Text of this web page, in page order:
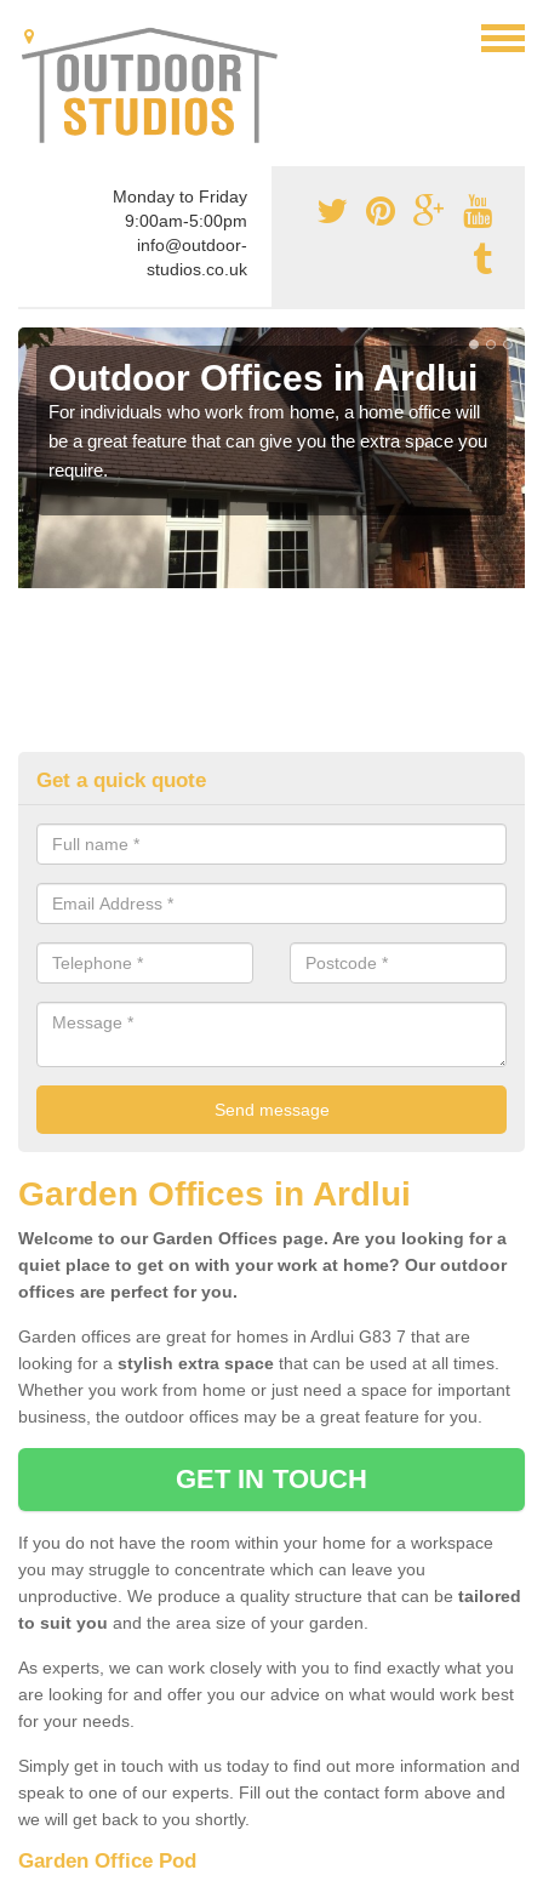
Monday to Friday
9:00am-5:00pm
info@outdoor-
studios.co.uk
Outdoor Offices in Ardlui
For individuals who work from home, a home office will
be a great feature that can give you the extra space you
require.
Get a quick quote
Garden Offices in Ardlui
Welcome to our Garden Offices page. Are you looking for a
quiet place to get on with your work at home? Our outdoor
offices are perfect for you.
Garden offices are great for homes in Ardlui G83 7 that are
looking for a stylish extra space that can be used at all times.
Whether you work from home or just need a space for important
business, the outdoor offices may be a great feature for you.
GET IN TOUCH
If you do not have the room within your home for a workspace
you may struggle to concentrate which can leave you
unproductive. We produce a quality structure that can be tailored
to suit you and the area size of your garden.
As experts, we can work closely with you to find exactly what you
are looking for and offer you our advice on what would work best
for your needs.
Simply get in touch with us today to find out more information and
speak to one of our experts. Fill out the contact form above and
we will get back to you shortly.
Garden Office Pod